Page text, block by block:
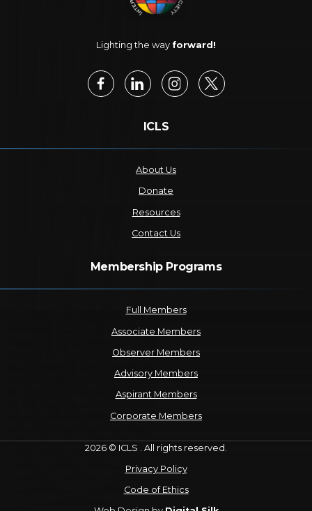
Lighting the way forward!
ICLS
About Us
Donate
Resources
Contact Us
Membership Programs
Full Members
Associate Members
Observer Members
Advisory Members
Aspirant Members
Corporate Members
2026 © ICLS . All rights reserved.
Privacy Policy
Code of Ethics